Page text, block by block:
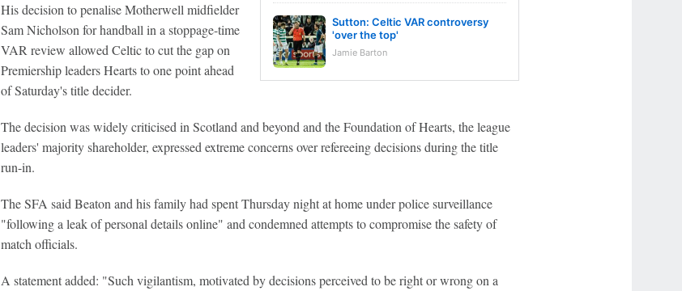
Sutton: Celtic VAR controversy
'over the top'
Jamie Barton
His decision to penalise Motherwell midfielder
Sam Nicholson for handball in a stoppage-time
VAR review allowed Celtic to cut the gap on
Premiership leaders Hearts to one point ahead
of Saturday's title decider.
The decision was widely criticised in Scotland and beyond and the Foundation of Hearts, the league
leaders' majority shareholder, expressed extreme concerns over refereeing decisions during the title
run-in.
The SFA said Beaton and his family had spent Thursday night at home under police surveillance
"following a leak of personal details online" and condemned attempts to compromise the safety of
match officials.
A statement added: "Such vigilantism, motivated by decisions perceived to be right or wrong on a